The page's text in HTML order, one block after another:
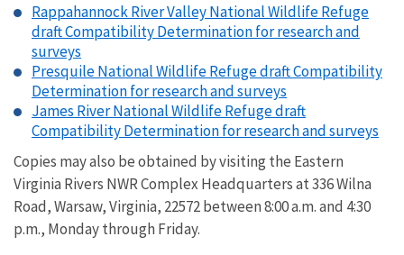
Rappahannock River Valley National Wildlife Refuge
draft Compatibility Determination for research and
surveys
Presquile National Wildlife Refuge draft Compatibility
Determination for research and surveys
James River National Wildlife Refuge draft
Compatibility Determination for research and surveys
Copies may also be obtained by visiting the Eastern
Virginia Rivers NWR Complex Headquarters at 336 Wilna
Road, Warsaw, Virginia, 22572 between 8:00 a.m. and 4:30
p.m., Monday through Friday.